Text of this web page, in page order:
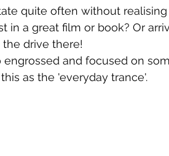
quite often without
in a great film or book? Or
drive there!
and focused on
as the 'everyday trance'.